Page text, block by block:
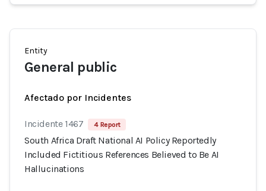
Entity
General public
Afectado por Incidentes
Incidente 1467 4 Report
South Africa Draft National AI Policy Reportedly
Included Fictitious References Believed to Be AI
Hallucinations